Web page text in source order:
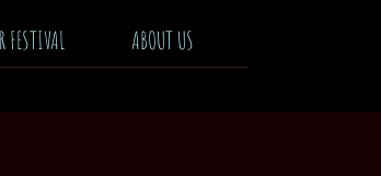
FESTIVAL ABOUT US